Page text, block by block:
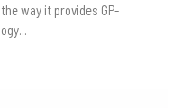
way it provides GP-